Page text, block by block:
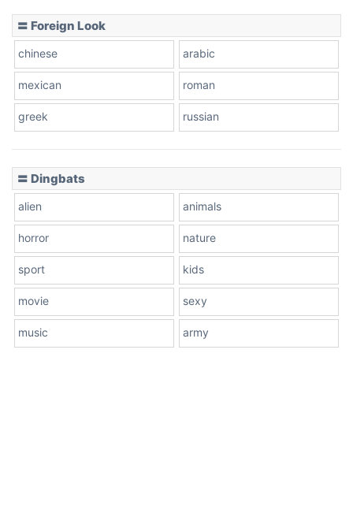
〓 Foreign Look
chinese arabic
mexican roman
greek russian
〓 Dingbats
alien animals
horror nature
sport kids
movie sexy
music army